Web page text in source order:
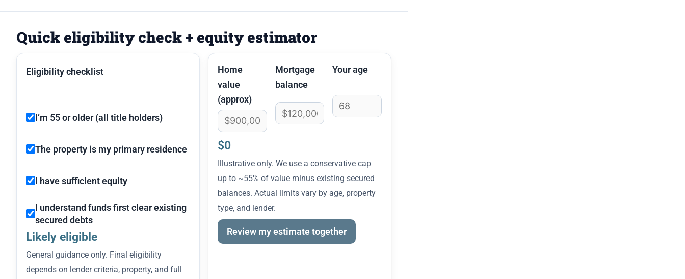
Quick eligibility check + equity estimator
Eligibility checklist
I’m 55 or older (all title holders)
The property is my primary residence
I have sufficient equity
I understand funds first clear existing
secured debts
Likely eligible
General guidance only. Final eligibility
depends on lender criteria, property, and full
Home
value
(approx)
Mortgage
balance
Your age
$0
Illustrative only. We use a conservative cap
up to ~55% of value minus existing secured
balances. Actual limits vary by age, property
type, and lender.
Review my estimate together